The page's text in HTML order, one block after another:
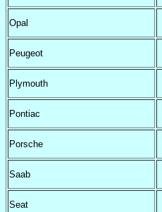
Opal
Peugeot
Plymouth
Pontiac
Porsche
Saab
Seat